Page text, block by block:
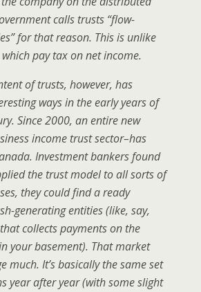
calls trusts “flow-
for that reason. This is unlike
pay tax on net income.
of trusts, however, has
ways in the early years of
Since 2000, an entire new
income trust sector–has
Investment bankers found
the trust model to all sorts of
they could find a ready
generating entities (like, say,
collects payments on the
your basement). That market
much. It’s basically the same set
year after year (with some slight